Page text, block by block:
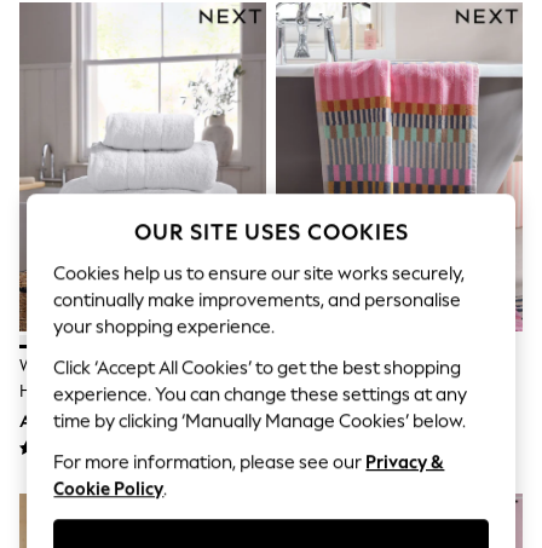
Sandals & Sliders
Jumpsuits & Playsuits
Shorts & Skirts
Sun Safe
Sun Hats & Caps
Sunglasses
Women's Holiday Shop
Women's Travel Styles
Dresses
Occasionwear
Linen Collection
Tops & T-Shirts
Cover Ups & Kaftans
Sandals
Swimwear
Jumpsuits & Playsuits
Beachwear
Skirts
Trousers
Sunglasses
Sun Hats & Caps
Resort Styles
Boys' Holiday Shop
White Egyptian Cotton Luxe
Heavy Weight Towel
AED50 - AED169
Multi Stripe Towels
AED40 - AED129
OUR SITE USES COOKIES
Cookies help us to ensure our site works securely,
continually make improvements, and personalise
your shopping experience.
Click ‘Accept All Cookies’ to get the best shopping
experience. You can change these settings at any
time by clicking ‘Manually Manage Cookies’ below.
For more information, please see our Privacy &
Cookie Policy.